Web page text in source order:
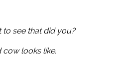
to see that did you?
cow looks like.